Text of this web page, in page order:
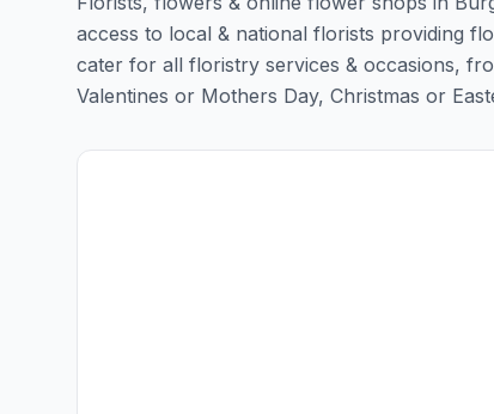
access to local & national florists providing
cater for all floristry services & occasions,
Valentines or Mothers Day, Christmas or